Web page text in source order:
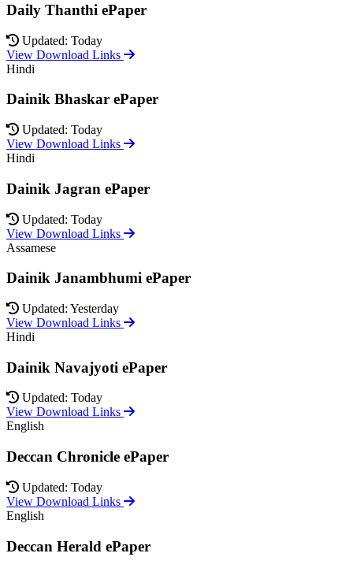
Daily Thanthi ePaper
Updated: Today
View Download Links
Hindi
Dainik Bhaskar ePaper
Updated: Today
View Download Links
Hindi
Dainik Jagran ePaper
Updated: Today
View Download Links
Assamese
Dainik Janambhumi ePaper
Updated: Yesterday
View Download Links
Hindi
Dainik Navajyoti ePaper
Updated: Today
View Download Links
English
Deccan Chronicle ePaper
Updated: Today
View Download Links
English
Deccan Herald ePaper